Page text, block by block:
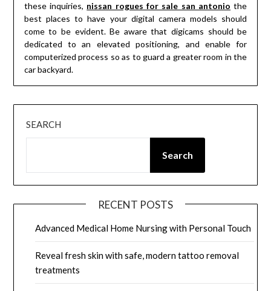
these inquiries, nissan rogues for sale san antonio the
best places to have your digital camera models should
come to be evident. Be aware that digicams should be
dedicated to an elevated positioning, and enable for
computerized process so as to guard a greater room in the
car backyard.
SEARCH
Search
RECENT POSTS
Advanced Medical Home Nursing with Personal Touch
Reveal fresh skin with safe, modern tattoo removal
treatments